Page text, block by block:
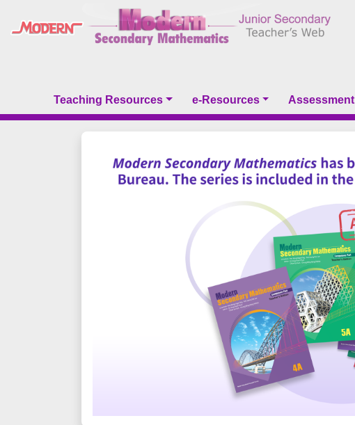
Teaching Resources e-Resources Assessment